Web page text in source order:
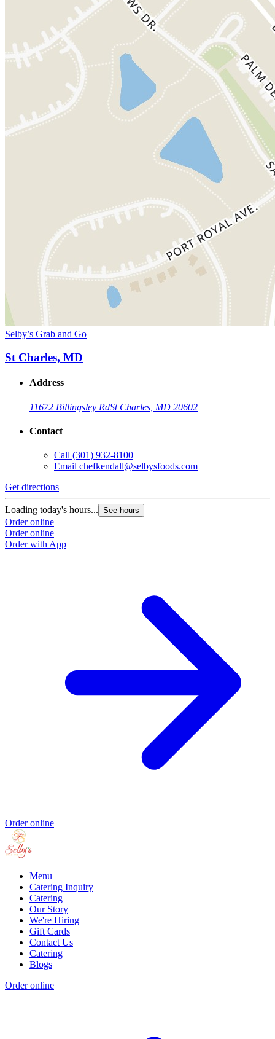
Selby’s Grab and Go
St Charles, MD
Address
11672 Billingsley RdSt Charles, MD 20602
Contact
Call (301) 932-8100
Email chefkendall@selbysfoods.com
Get directions
Loading today's hours... See hours
Order online
Order online
Order with App
Order online
Menu
Catering Inquiry
Catering
Our Story
We're Hiring
Gift Cards
Contact Us
Catering
Blogs
Order online